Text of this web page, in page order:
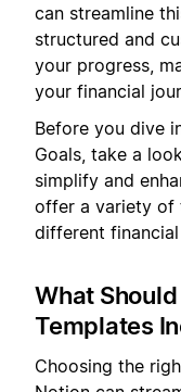
can streamline
structured and
your progress,
your financial
Before you dive
Goals, take a
simplify and
offer a variety of
different
What
Templates
Choosing the